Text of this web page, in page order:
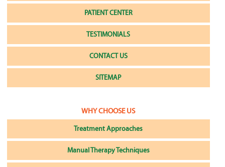
PATIENT CENTER
TESTIMONIALS
CONTACT US
SITEMAP
WHY CHOOSE US
Treatment Approaches
Manual Therapy Techniques